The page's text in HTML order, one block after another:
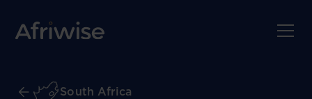
South Africa